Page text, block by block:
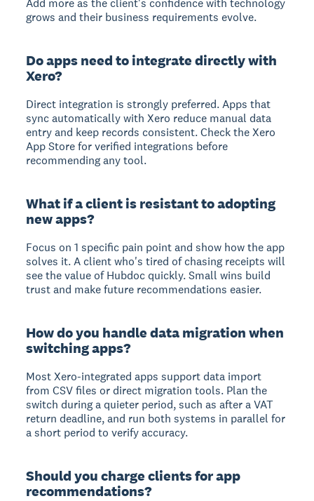
Add more as the client's confidence with technology
grows and their business requirements evolve.
Do apps need to integrate directly with
Xero?
Direct integration is strongly preferred. Apps that
sync automatically with Xero reduce manual data
entry and keep records consistent. Check the Xero
App Store for verified integrations before
recommending any tool.
What if a client is resistant to adopting
new apps?
Focus on 1 specific pain point and show how the app
solves it. A client who's tired of chasing receipts will
see the value of Hubdoc quickly. Small wins build
trust and make future recommendations easier.
How do you handle data migration when
switching apps?
Most Xero-integrated apps support data import
from CSV files or direct migration tools. Plan the
switch during a quieter period, such as after a VAT
return deadline, and run both systems in parallel for
a short period to verify accuracy.
Should you charge clients for app
recommendations?